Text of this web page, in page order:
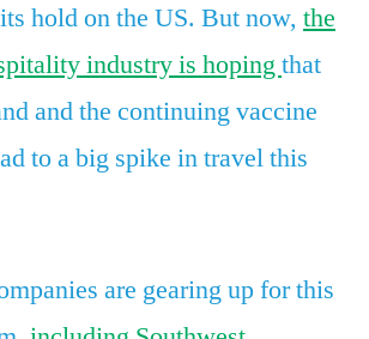
hold on the US. But now, the
industry is hopingthat
and the continuing vaccine
to a big spike in travel this
are gearing up for this